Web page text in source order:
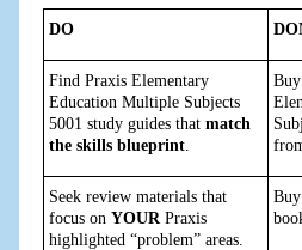
DO
Find Praxis Elementary
Education Multiple Subjects
5001 study guides that match
the skills blueprint.
Seek review materials that
focus on YOUR Praxis
highlighted “problem” areas.